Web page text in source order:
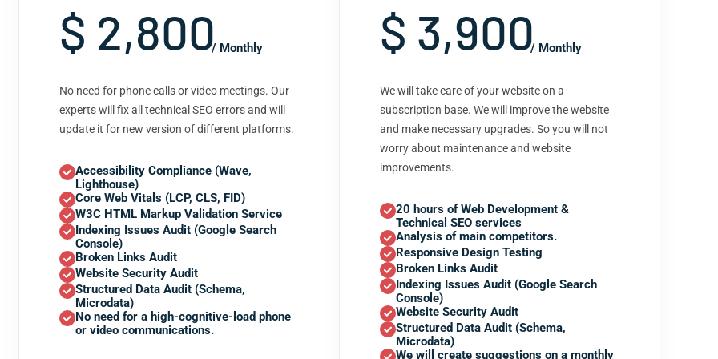
$ 2,800/ Monthly
No need for phone calls or video meetings. Our
experts will fix all technical SEO errors and will
update it for new version of different platforms.
Accessibility Compliance (Wave,
Lighthouse)
Core Web Vitals (LCP, CLS, FID)
W3C HTML Markup Validation Service
Indexing Issues Audit (Google Search
Console)
Broken Links Audit
Website Security Audit
Structured Data Audit (Schema,
Microdata)
No need for a high-cognitive-load phone
or video communications.
$ 3,900/ Monthly
We will take care of your website on a
subscription base. We will improve the website
and make necessary upgrades. So you will not
worry about maintenance and website
improvements.
20 hours of Web Development &
Technical SEO services
Analysis of main competitors.
Responsive Design Testing
Broken Links Audit
Indexing Issues Audit (Google Search
Console)
Website Security Audit
Structured Data Audit (Schema,
Microdata)
We will create suggestions on a monthly